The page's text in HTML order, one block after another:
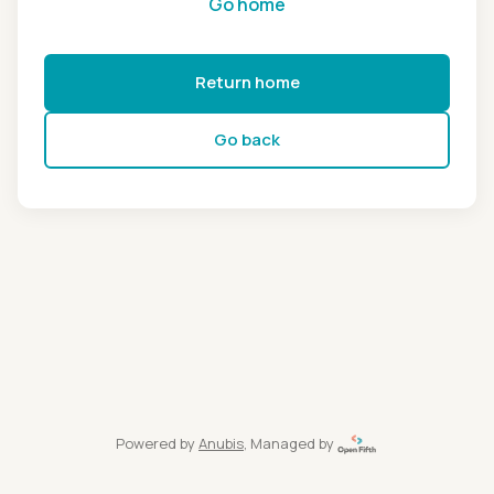
Return home
Go back
Powered by Anubis, Managed by